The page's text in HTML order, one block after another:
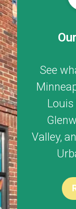
See
Louis
Valley,